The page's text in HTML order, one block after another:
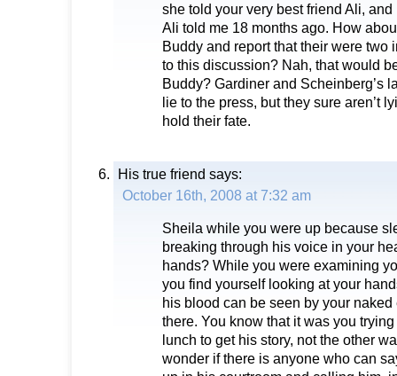
she told your very best friend Ali, and
Ali told me 18 months ago. How
Buddy and report that their were two
to this discussion? Nah, that would
Buddy? Gardiner and Scheinberg’s
lie to the press, but they sure aren’t
hold their fate.
His true friend says:
October 16th, 2008 at 7:32 am
Sheila while you were up because
breaking through his voice in your
hands? While you were examining
you find yourself looking at your
his blood can be seen by your naked
there. You know that it was you
lunch to get his story, not the other
wonder if there is anyone who can